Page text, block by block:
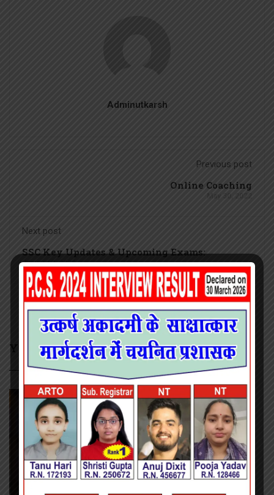
Adminutkarsh
Previous post
Online Coaching
Next post
SSC Key Updates & Upcoming Exams:
January 9, 2026
YOU MAY ALSO LIKE